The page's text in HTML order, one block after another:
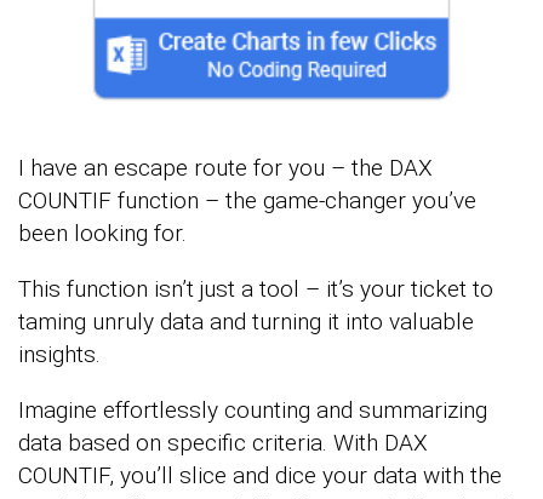
I have an escape route for you – the DAX
COUNTIF function – the game-changer you’ve
been looking for.
This function isn’t just a tool – it’s your ticket to
taming unruly data and turning it into valuable
insights.
Imagine effortlessly counting and summarizing
data based on specific criteria. With DAX
COUNTIF, you’ll slice and dice your data with the